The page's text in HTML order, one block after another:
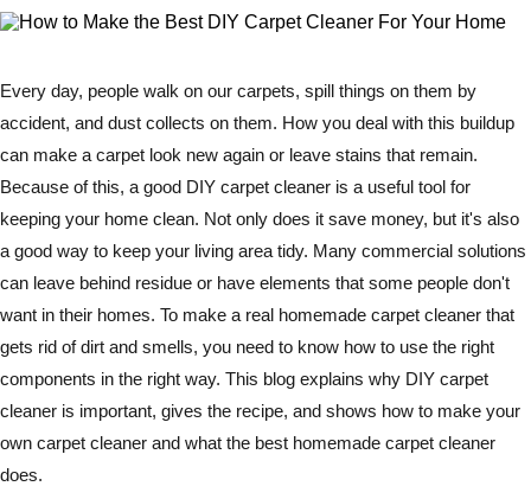
Every day, people walk on our carpets, spill things on them by
accident, and dust collects on them. How you deal with this buildup
can make a carpet look new again or leave stains that remain.
Because of this, a good DIY carpet cleaner is a useful tool for
keeping your home clean. Not only does it save money, but it's also
a good way to keep your living area tidy. Many commercial solutions
can leave behind residue or have elements that some people don't
want in their homes. To make a real homemade carpet cleaner that
gets rid of dirt and smells, you need to know how to use the right
components in the right way. This blog explains why DIY carpet
cleaner is important, gives the recipe, and shows how to make your
own carpet cleaner and what the best homemade carpet cleaner
does.